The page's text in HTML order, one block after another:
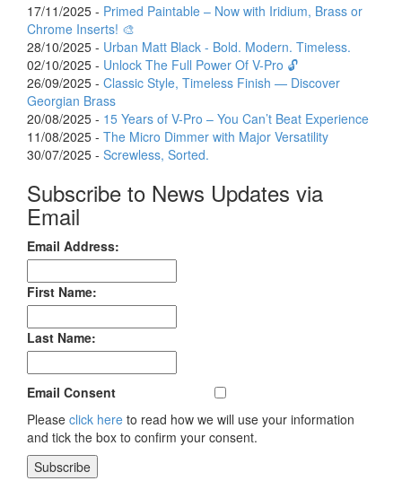
17/11/2025 - Primed Paintable – Now with Iridium, Brass or
Chrome Inserts! 🎨
28/10/2025 - Urban Matt Black - Bold. Modern. Timeless.
02/10/2025 - Unlock The Full Power Of V-Pro 🔓
26/09/2025 - Classic Style, Timeless Finish — Discover
Georgian Brass
20/08/2025 - 15 Years of V-Pro – You Can’t Beat Experience
11/08/2025 - The Micro Dimmer with Major Versatility
30/07/2025 - Screwless, Sorted.
Subscribe to News Updates via
Email
Email Address:
First Name:
Last Name:
Email Consent
Please click here to read how we will use your information
and tick the box to confirm your consent.